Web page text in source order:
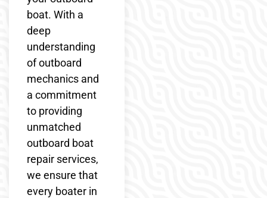
boat. With a
deep
understanding
of outboard
mechanics and
a commitment
to providing
unmatched
outboard boat
repair services,
we ensure that
every boater in